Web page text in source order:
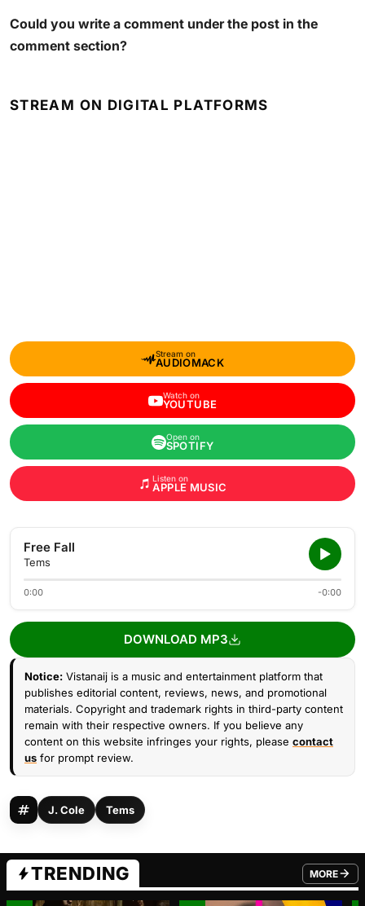
Could you write a comment under the post in the
comment section?
STREAM ON DIGITAL PLATFORMS
Stream on
AUDIOMACK
Watch on
YOUTUBE
Open on
SPOTIFY
Listen on
APPLE MUSIC
Free Fall
Tems
0:00 -0:00
DOWNLOAD MP3
Notice: Vistanaij is a music and entertainment platform that
publishes editorial content, reviews, news, and promotional
materials. Copyright and trademark rights in third-party content
remain with their respective owners. If you believe any
content on this website infringes your rights, please contact
us for prompt review.
J. Cole Tems
TRENDING MORE
FROM